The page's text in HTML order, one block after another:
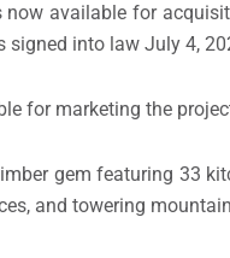
now available for
signed into law July 4,
for marketing the
gem featuring 33
and towering